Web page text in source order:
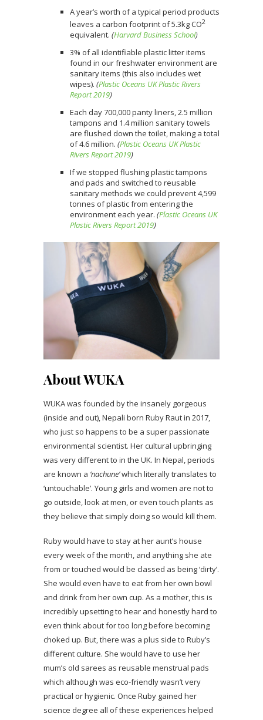
A year’s worth of a typical period products
leaves a carbon footprint of 5.3kg CO2
equivalent. (Harvard Business School)
3% of all identifiable plastic litter items
found in our freshwater environment are
sanitary items (this also includes wet
wipes). (Plastic Oceans UK Plastic Rivers
Report 2019)
Each day 700,000 panty liners, 2.5 million
tampons and 1.4 million sanitary towels
are flushed down the toilet, making a total
of 4.6 million. (Plastic Oceans UK Plastic
Rivers Report 2019)
If we stopped flushing plastic tampons
and pads and switched to reusable
sanitary methods we could prevent 4,599
tonnes of plastic from entering the
environment each year. (Plastic Oceans UK
Plastic Rivers Report 2019)
About WUKA
WUKA was founded by the insanely gorgeous
(inside and out), Nepali born Ruby Raut in 2017,
who just so happens to be a super passionate
environmental scientist. Her cultural upbringing
was very different to in the UK. In Nepal, periods
are known a ‘nachune’which literally translates to
‘untouchable’. Young girls and women are not to
go outside, look at men, or even touch plants as
they believe that simply doing so would kill them.
Ruby would have to stay at her aunt’s house
every week of the month, and anything she ate
from or touched would be classed as being ‘dirty’.
She would even have to eat from her own bowl
and drink from her own cup. As a mother, this is
incredibly upsetting to hear and honestly hard to
even think about for too long before becoming
choked up. But, there was a plus side to Ruby’s
different culture. She would have to use her
mum’s old sarees as reusable menstrual pads
which although was eco-friendly wasn’t very
practical or hygienic. Once Ruby gained her
science degree all of these experiences helped